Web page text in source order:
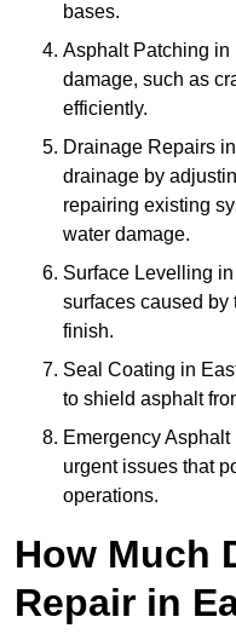
bases.
Asphalt Patching in
damage, such as
efficiently.
Drainage Repairs
drainage by
repairing existing
water damage.
Surface Levelling
surfaces caused by
finish.
Seal Coating in
to shield asphalt
Emergency
urgent issues that
operations.
How Much
Repair in